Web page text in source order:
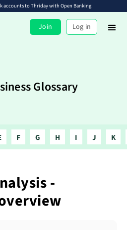
accounts to Thriday with Open Banking
Join Log in
Glossary
F G H I J K
-